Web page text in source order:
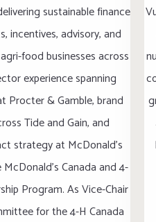
sustainable finance
incentives, advisory, and
food businesses across
experience spanning
Procter & Gamble, brand
Tide and Gain, and
strategy at McDonald's
Canada and 4-
Program. As Vice-Chair
for the 4-H Canada